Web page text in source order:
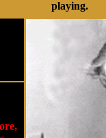
playing.